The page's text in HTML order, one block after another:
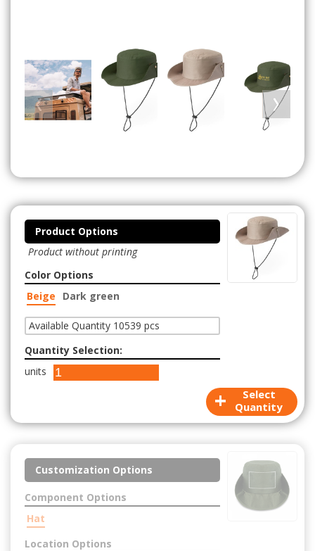
Product Options
Product without printing
+
Select
Quantity
Color Options
Beige
Dark green
Available Quantity 10539 pcs
Quantity Selection:
units
Customization Options
Component Options
Hat
Location Options